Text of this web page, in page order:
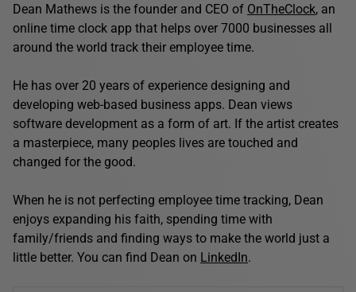
Dean Mathews is the founder and CEO of OnTheClock, an
online time clock app that helps over 7000 businesses all
around the world track their employee time.
He has over 20 years of experience designing and
developing web-based business apps. Dean views
software development as a form of art. If the artist creates
a masterpiece, many peoples lives are touched and
changed for the good.
When he is not perfecting employee time tracking, Dean
enjoys expanding his faith, spending time with
family/friends and finding ways to make the world just a
little better. You can find Dean on LinkedIn.